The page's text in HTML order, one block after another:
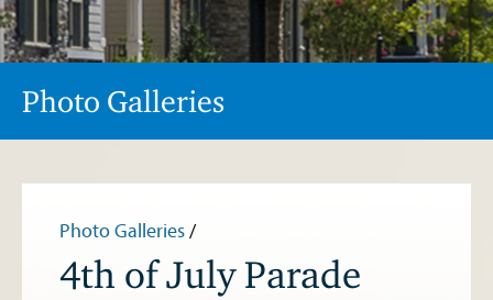
Photo Galleries
Photo Galleries/
4th of July Parade